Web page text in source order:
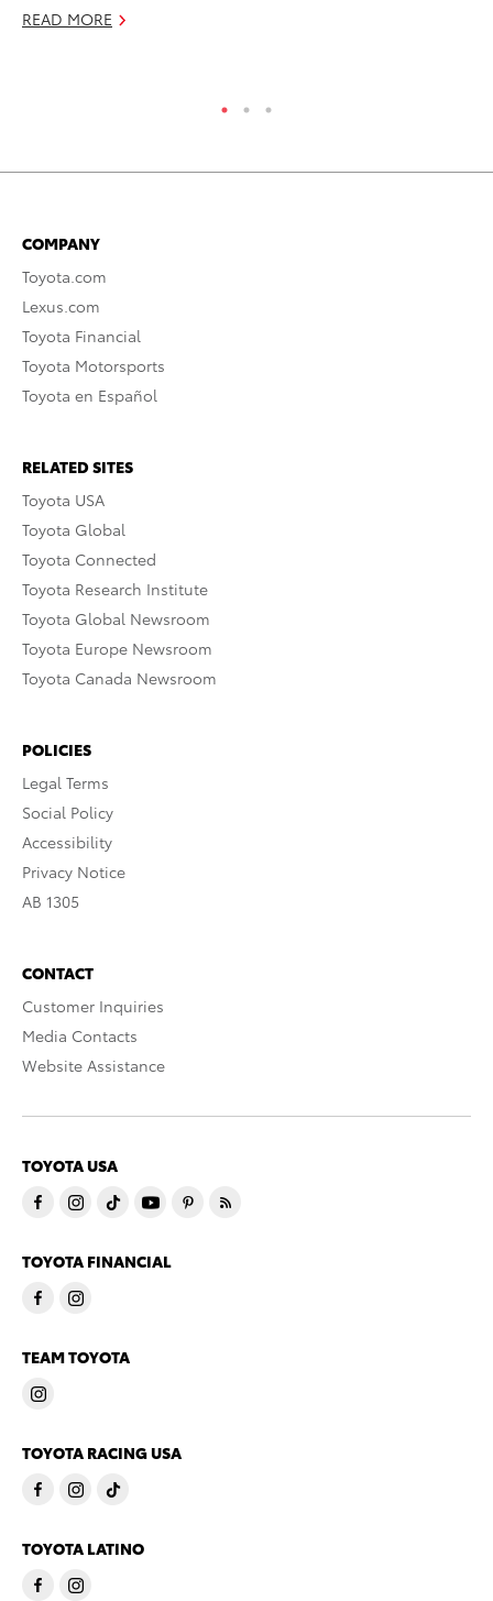
READ MORE
COMPANY
Toyota.com
Lexus.com
Toyota Financial
Toyota Motorsports
Toyota en Español
RELATED SITES
Toyota USA
Toyota Global
Toyota Connected
Toyota Research Institute
Toyota Global Newsroom
Toyota Europe Newsroom
Toyota Canada Newsroom
POLICIES
Legal Terms
Social Policy
Accessibility
Privacy Notice
AB 1305
CONTACT
Customer Inquiries
Media Contacts
Website Assistance
TOYOTA USA
TOYOTA FINANCIAL
TEAM TOYOTA
TOYOTA RACING USA
TOYOTA LATINO